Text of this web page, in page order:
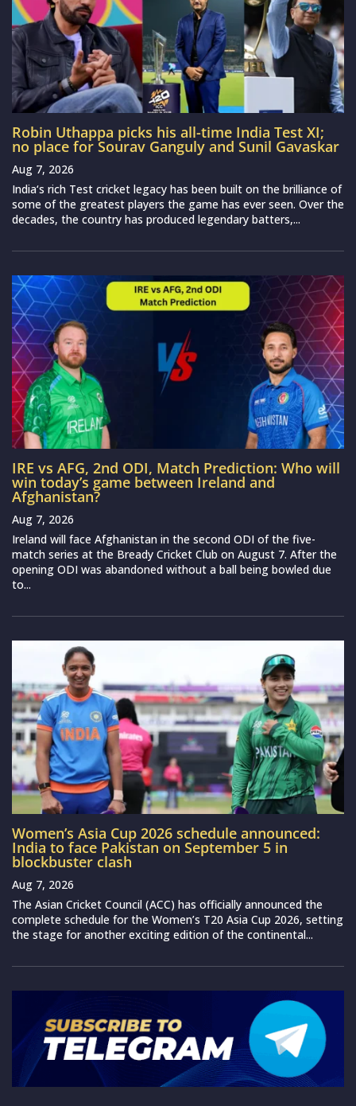
Robin Uthappa picks his all-time India Test XI;
no place for Sourav Ganguly and Sunil Gavaskar
Aug 7, 2026
India‘s rich Test cricket legacy has been built on the brilliance of
some of the greatest players the game has ever seen. Over the
decades, the country has produced legendary batters,...
IRE vs AFG, 2nd ODI, Match Prediction: Who will
win today’s game between Ireland and
Afghanistan?
Aug 7, 2026
Ireland will face Afghanistan in the second ODI of the five-
match series at the Bready Cricket Club on August 7. After the
opening ODI was abandoned without a ball being bowled due
to...
Women’s Asia Cup 2026 schedule announced:
India to face Pakistan on September 5 in
blockbuster clash
Aug 7, 2026
The Asian Cricket Council (ACC) has officially announced the
complete schedule for the Women’s T20 Asia Cup 2026, setting
the stage for another exciting edition of the continental...